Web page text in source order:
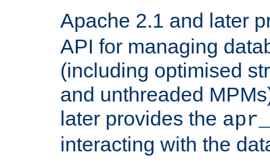
Apache 2.1 and later
API for managing
(including optimised
and unthreaded
later provides the
interacting with the